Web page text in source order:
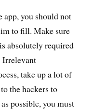
app, you should not
to fill. Make sure
absolutely required
Irrelevant
take up a lot of
the hackers to
possible, you must